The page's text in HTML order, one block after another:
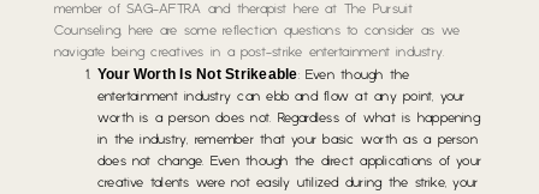
member of SAG-AFTRA and therapist here at The Pursuit
Counseling, here are some reflection questions to consider as we
navigate being creatives in a post-strike entertainment industry.
Your Worth Is Not Strikeable: Even though the
entertainment industry can ebb and flow at any point, your
worth is a person does not. Regardless of what is happening
in the industry, remember that your basic worth as a person
does not change. Even though the direct applications of your
creative talents were not easily utilized during the strike, your